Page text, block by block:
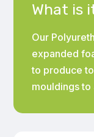
What is
Our
expanded
to produce
mouldings